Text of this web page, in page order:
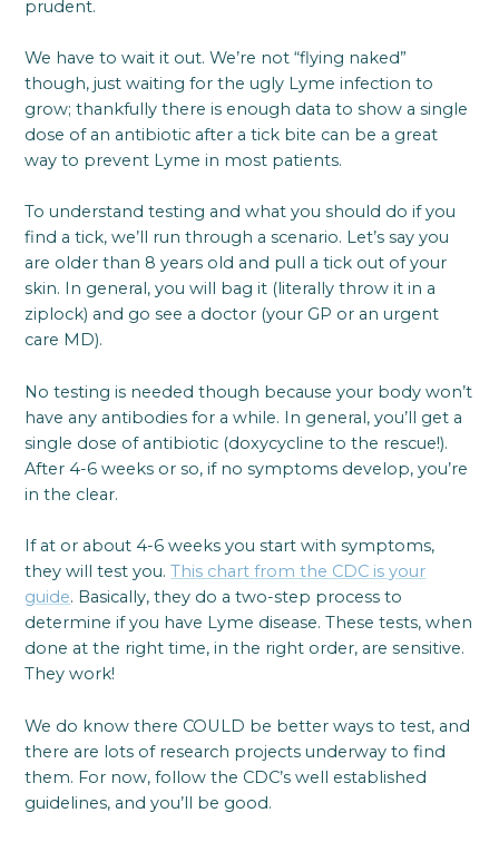
prudent.
We have to wait it out. We’re not “flying naked”
though, just waiting for the ugly Lyme infection to
grow; thankfully there is enough data to show a single
dose of an antibiotic after a tick bite can be a great
way to prevent Lyme in most patients.
To understand testing and what you should do if you
find a tick, we’ll run through a scenario. Let’s say you
are older than 8 years old and pull a tick out of your
skin. In general, you will bag it (literally throw it in a
ziplock) and go see a doctor (your GP or an urgent
care MD).
No testing is needed though because your body won’t
have any antibodies for a while. In general, you’ll get a
single dose of antibiotic (doxycycline to the rescue!).
After 4-6 weeks or so, if no symptoms develop, you’re
in the clear.
If at or about 4-6 weeks you start with symptoms,
they will test you.This chart from the CDC is your
guide. Basically, they do a two-step process to
determine if you have Lyme disease. These tests, when
done at the right time, in the right order, are sensitive.
They work!
We do know there COULD be better ways to test, and
there are lots of research projects underway to find
them. For now, follow the CDC’s well established
guidelines, and you’ll be good.